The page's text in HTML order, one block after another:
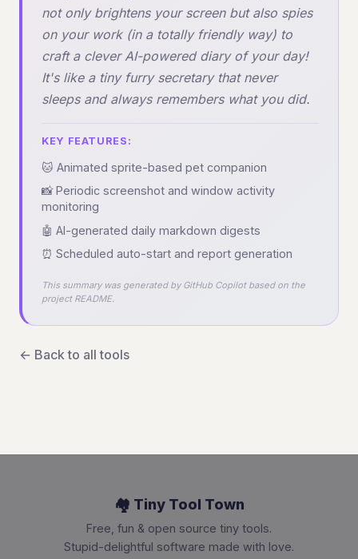
not only brightens your screen but also spies
on your work (in a totally friendly way) to
craft a clever AI-powered diary of your day!
It's like a tiny furry secretary that never
sleeps and always remembers what you did.
KEY FEATURES:
🐱 Animated sprite-based pet companion
📸 Periodic screenshot and window activity
monitoring
🤖 AI-generated daily markdown digests
⏰ Scheduled auto-start and report generation
This summary was generated by GitHub Copilot based on the
project README.
← Back to all tools
🏘️ Tiny Tool Town
Free, fun & open source tiny tools.
Stupid-delightful software made with love.